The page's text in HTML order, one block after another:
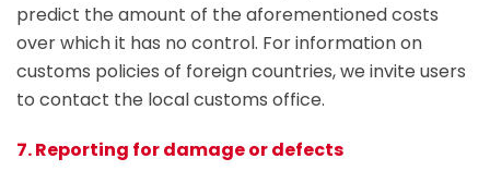
predict the amount of the aforementioned costs
over which it has no control. For information on
customs policies of foreign countries, we invite users
to contact the local customs office.
7. Reporting for damage or defects